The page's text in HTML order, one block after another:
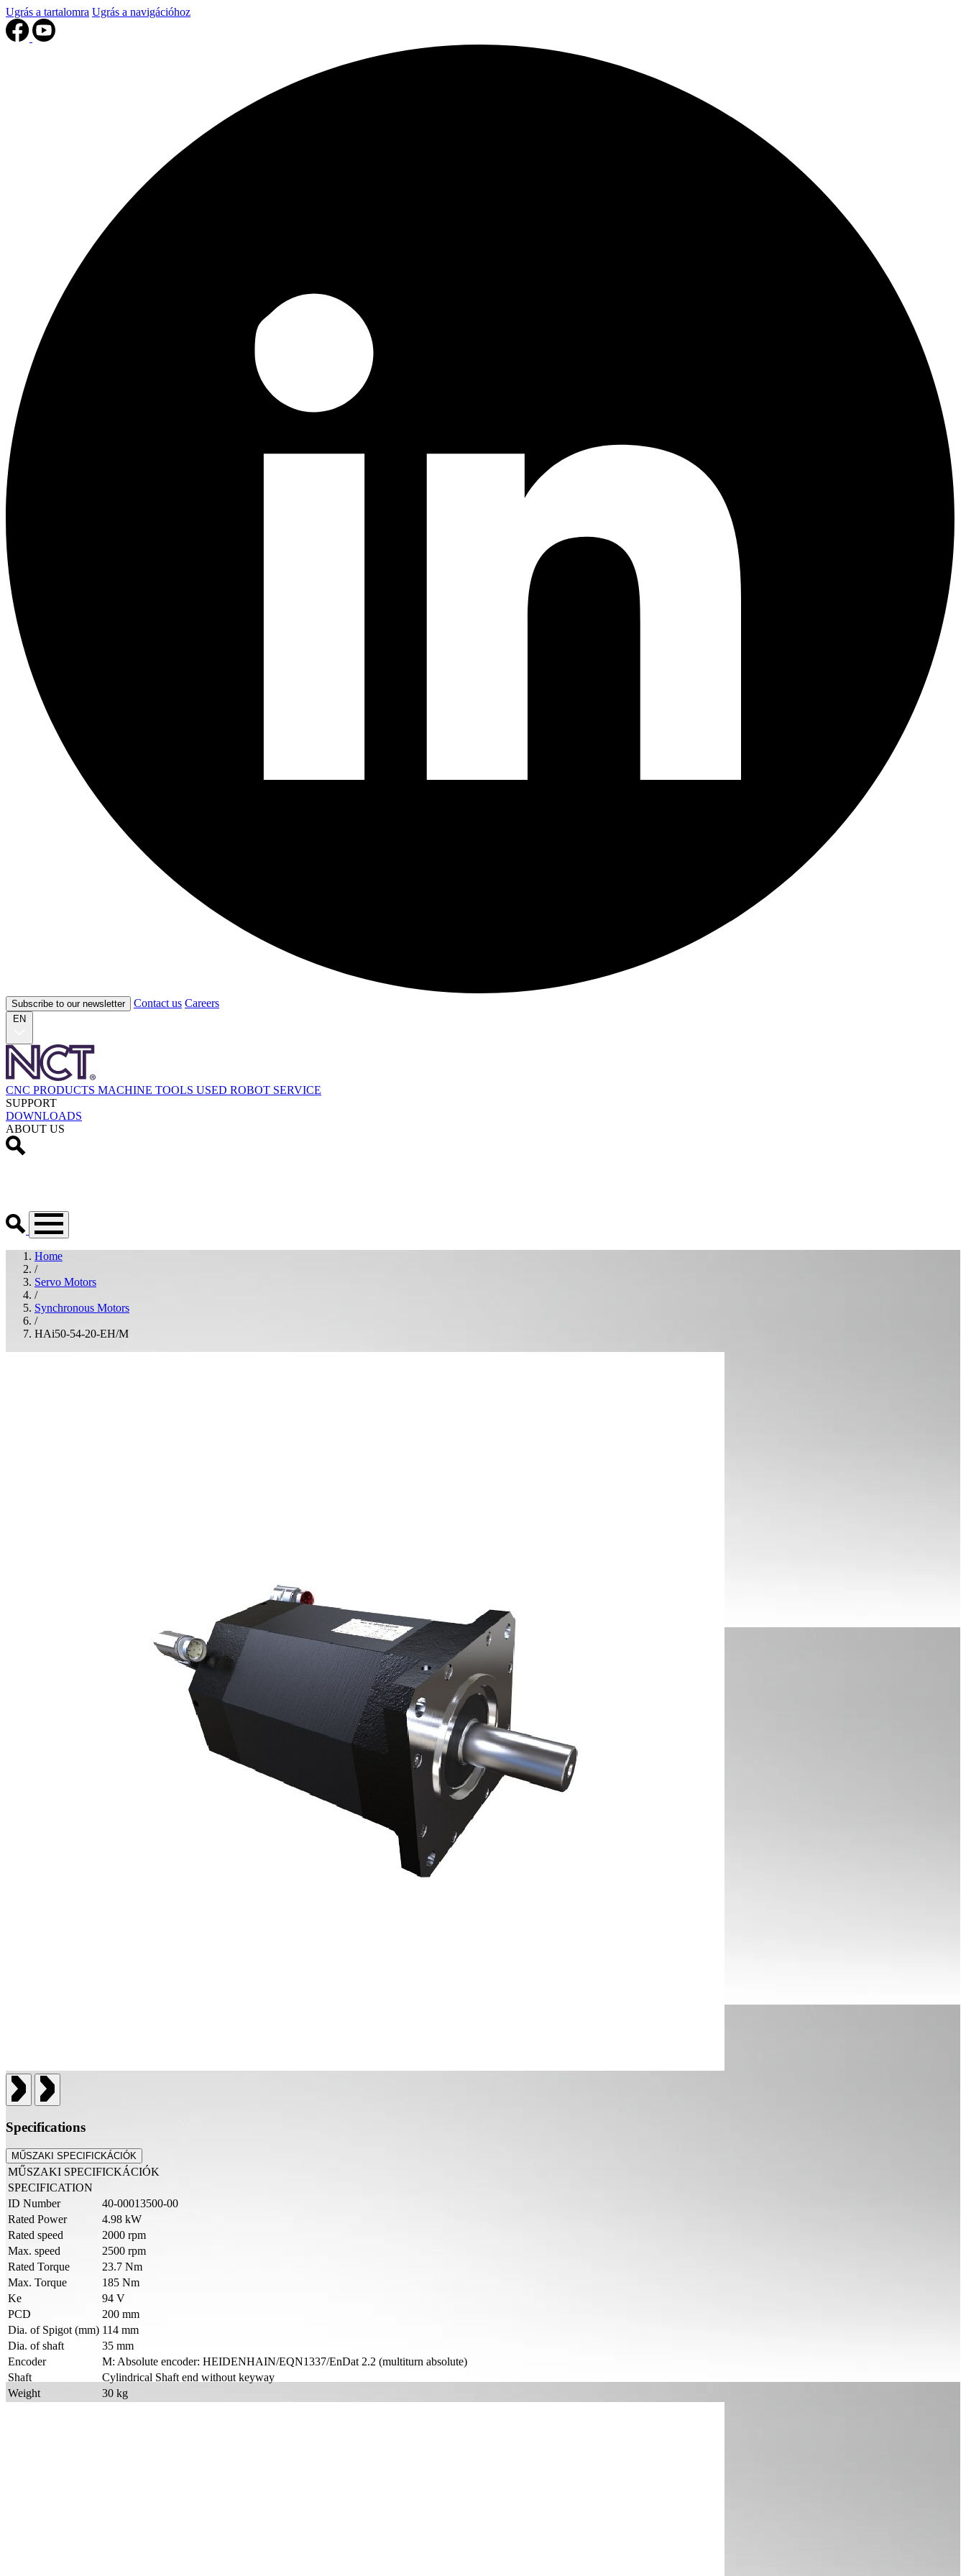
Ugrás a tartalomra Ugrás a navigációhoz
Subscribe to our newsletter Contact us Careers
EN
CNC PRODUCTS MACHINE TOOLS USED ROBOT SERVICE
SUPPORT
DOWNLOADS
ABOUT US
Home
/
Servo Motors
/
Synchronous Motors
/
HAi50-54-20-EH/M
Specifications
MŰSZAKI SPECIFICKÁCIÓK
MŰSZAKI SPECIFICKÁCIÓK
SPECIFICATION
ID Number
40-00013500-00
Rated Power
4.98 kW
Rated speed
2000 rpm
Max. speed
2500 rpm
Rated Torque
23.7 Nm
Max. Torque
185 Nm
Ke
94 V
PCD
200 mm
Dia. of Spigot (mm) 114 mm
Dia. of shaft
35 mm
Encoder
M: Absolute encoder: HEIDENHAIN/EQN1337/EnDat 2.2 (multiturn absolute)
Shaft
Cylindrical Shaft end without keyway
Weight
30 kg